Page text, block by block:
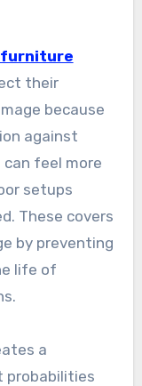
their
because
against
can feel more
setups
These covers
by preventing
life of
a
probabilities